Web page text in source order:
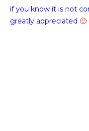
if you know it is not
greatly appreciated 🙂